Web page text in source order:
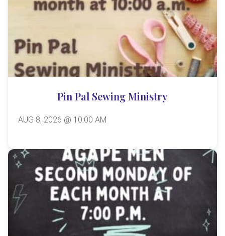
Pin Pal Sewing Ministry
AUG 8, 2026 @ 10:00 AM